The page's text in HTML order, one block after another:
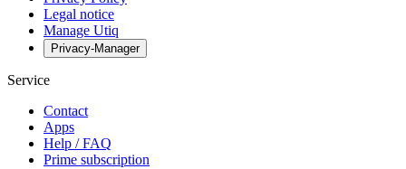
Legal notice
Manage Utiq
Privacy-Manager
Service
Contact
Apps
Help / FAQ
Prime subscription